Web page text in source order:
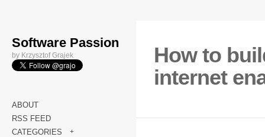
Software Passion
by Krzysztof Grajek
ABOUT
RSS FEED
CATEGORIES
+
How to
internet